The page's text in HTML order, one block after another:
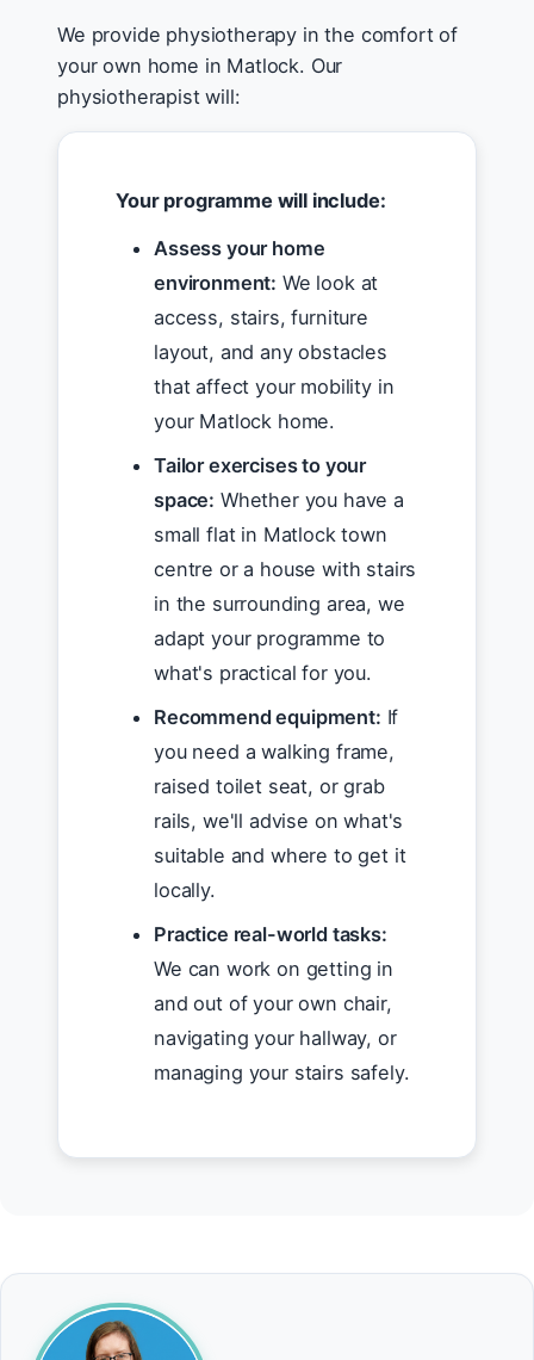
We provide physiotherapy in the comfort of
your own home in Matlock. Our
physiotherapist will:
Your programme will include:
Assess your home
environment: We look at
access, stairs, furniture
layout, and any obstacles
that affect your mobility in
your Matlock home.
Tailor exercises to your
space: Whether you have a
small flat in Matlock town
centre or a house with stairs
in the surrounding area, we
adapt your programme to
what's practical for you.
Recommend equipment: If
you need a walking frame,
raised toilet seat, or grab
rails, we'll advise on what's
suitable and where to get it
locally.
Practice real-world tasks:
We can work on getting in
and out of your own chair,
navigating your hallway, or
managing your stairs safely.